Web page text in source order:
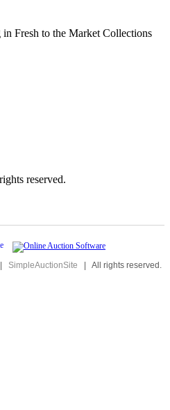
in Fresh to the Market Collections
reserved.
| SimpleAuctionSite | All rights reserved.